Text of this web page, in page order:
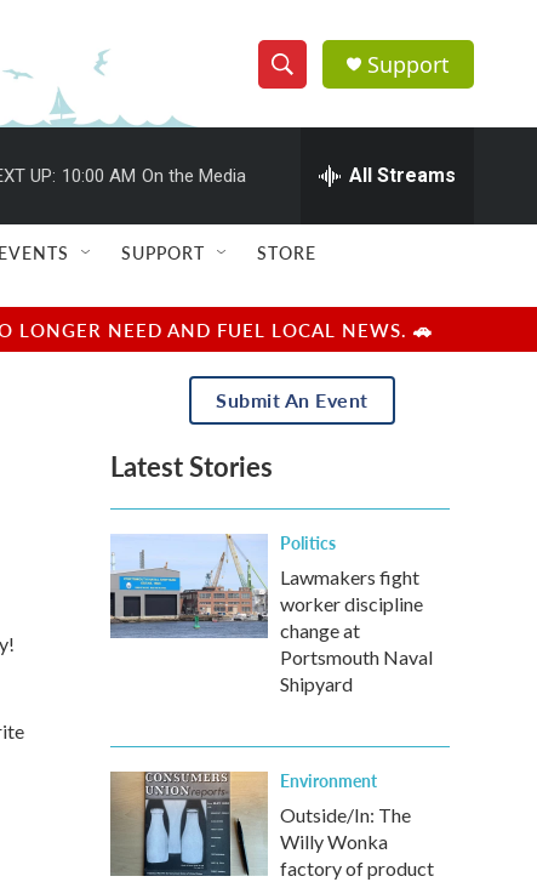
S
h
w
e
a
r
e
h
Q
u
r
y
Support
UP: 10:00 AM On the Media All Streams
EVENTS SUPPORT STORE
LONGER NEED AND FUEL LOCAL NEWS. 🚗
Submit An Event
Latest Stories
Politics
Lawmakers fight
worker discipline
change at
Portsmouth Naval
Shipyard
Environment
Outside/In: The
Willy Wonka
factory of product